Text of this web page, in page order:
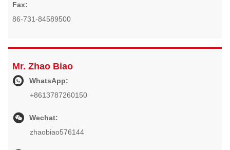
Fax:
86-731-84589500
Mr. Zhao Biao
WhatsApp:
+8613787260150
Wechat:
zhaobiao576144